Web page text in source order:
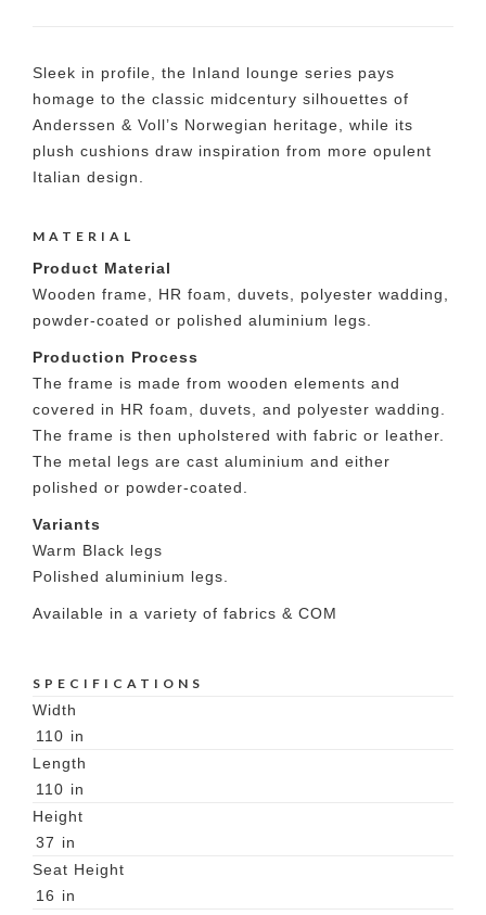
Sleek in profile, the Inland lounge series pays
homage to the classic midcentury silhouettes of
Anderssen & Voll’s Norwegian heritage, while its
plush cushions draw inspiration from more opulent
Italian design.
MATERIAL
Product Material
Wooden frame, HR foam, duvets, polyester wadding,
powder-coated or polished aluminium legs.
Production Process
The frame is made from wooden elements and
covered in HR foam, duvets, and polyester wadding.
The frame is then upholstered with fabric or leather.
The metal legs are cast aluminium and either
polished or powder-coated.
Variants
Warm Black legs
Polished aluminium legs.
Available in a variety of fabrics & COM
SPECIFICATIONS
Width
110 in
Length
110 in
Height
37 in
Seat Height
16 in